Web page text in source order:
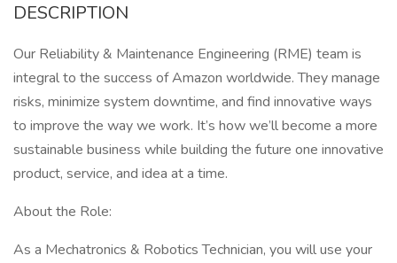
DESCRIPTION
Our Reliability & Maintenance Engineering (RME) team is
integral to the success of Amazon worldwide. They manage
risks, minimize system downtime, and find innovative ways
to improve the way we work. It’s how we’ll become a more
sustainable business while building the future one innovative
product, service, and idea at a time.
About the Role:
As a Mechatronics & Robotics Technician, you will use your